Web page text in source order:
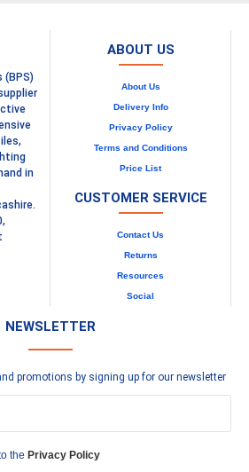
(BPS)
in
ABOUT US
About Us
Delivery Info
Privacy Policy
Terms and Conditions
Price List
CUSTOMER SERVICE
Contact Us
Returns
Resources
Social
NEWSLETTER
promotions by signing up for our newsletter
the Privacy Policy